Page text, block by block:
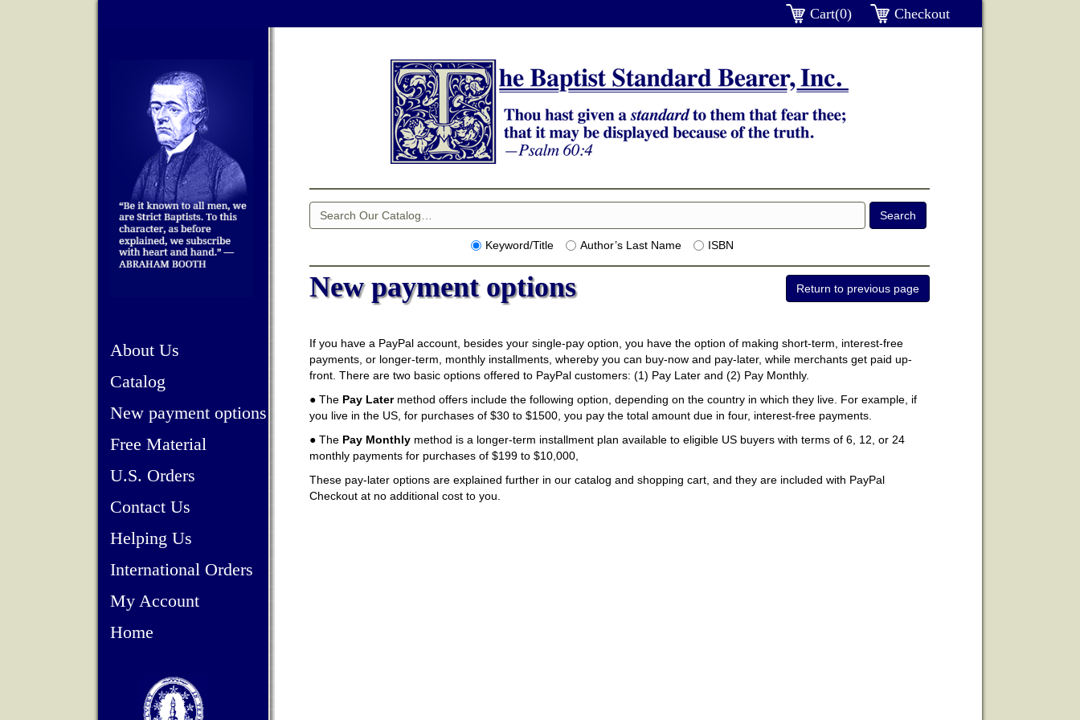
Cart(0) Checkout
About Us
Catalog
New payment options
Free Material
U.S. Orders
Contact Us
Helping Us
International Orders
My Account
Home
Keyword/Title Author’s Last Name ISBN
New payment options
If you have a PayPal account, besides your single-pay option, you have the option of making short-term, interest-free
payments, or longer-term, monthly installments, whereby you can buy-now and pay-later, while merchants get paid up-
front. There are two basic options offered to PayPal customers: (1) Pay Later and (2) Pay Monthly.
● The Pay Latermethod offers include the following option, depending on the country in which they live. For example, if
you live in the US, for purchases of $30 to $1500, you pay the total amount due in four, interest-free payments.
● The Pay Monthlymethod is a longer-term installment plan available to eligible US buyers with terms of 6, 12, or 24
monthly payments for purchases of $199 to $10,000,
These pay-later options are explained further in our catalog and shopping cart, and they are included with PayPal
Checkout at no additional cost to you.